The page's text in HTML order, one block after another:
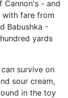
Cannon's - and
with fare from
Babushka -
yards
survive on
sour cream,
in the toy